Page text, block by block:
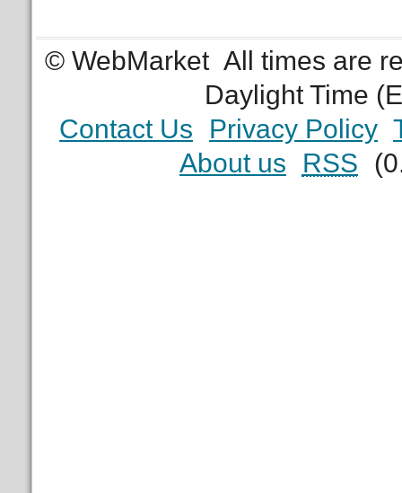
© WebMarket All times are
Daylight Time
Contact Us
Privacy Policy
About us
RSS